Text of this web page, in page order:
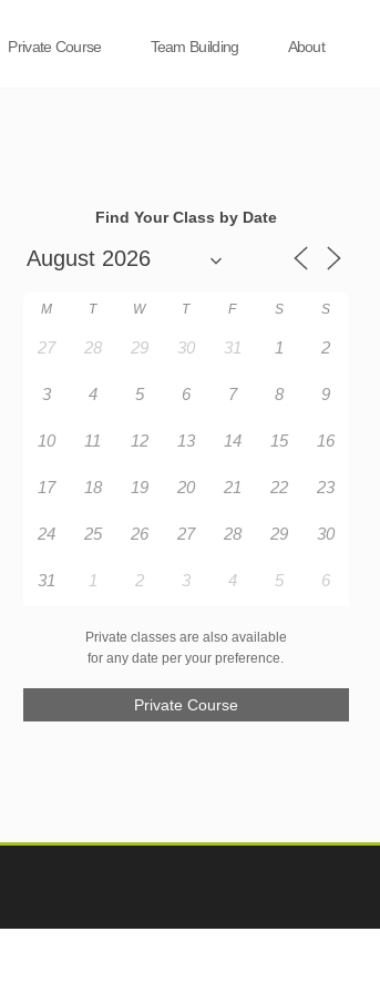
Private Course Team Building About
Find Your Class by Date
M T W T F S S
27 28 29 30 31 1 2
3 4 5 6 7 8 9
10 11 12 13 14 15 16
17 18 19 20 21 22 23
24 25 26 27 28 29 30
31 1 2 3 4 5 6
Private classes are also available
for any date per your preference.
Private Course